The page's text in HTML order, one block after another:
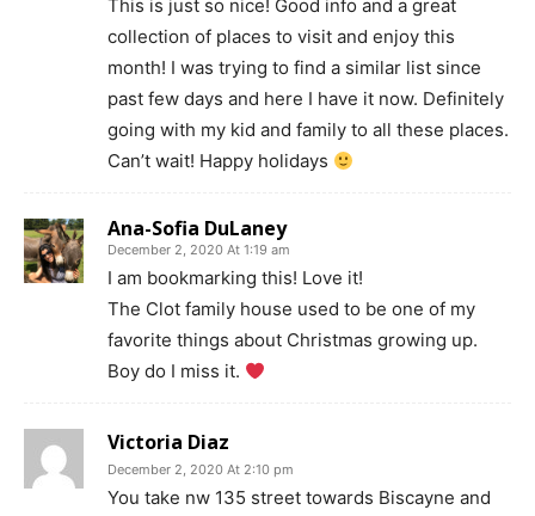
This is just so nice! Good info and a great
collection of places to visit and enjoy this
month! I was trying to find a similar list since
past few days and here I have it now. Definitely
going with my kid and family to all these places.
Can’t wait! Happy holidays
Ana-Sofia DuLaney
December 2, 2020 At 1:19 am
I am bookmarking this! Love it!
The Clot family house used to be one of my
favorite things about Christmas growing up.
Boy do I miss it.
Victoria Diaz
December 2, 2020 At 2:10 pm
You take nw 135 street towards Biscayne and